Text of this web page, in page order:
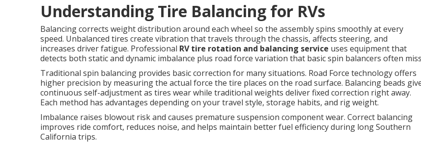
Understanding Tire Balancing for RVs
Balancing corrects weight distribution around each wheel so the assembly spins smoothly at every
speed. Unbalanced tires create vibration that travels through the chassis, affects steering, and
increases driver fatigue. Professional RV tire rotation and balancing service uses equipment that
detects both static and dynamic imbalance plus road force variation that basic spin balancers often
Traditional spin balancing provides basic correction for many situations. Road Force technology offers
higher precision by measuring the actual force the tire places on the road surface. Balancing beads
continuous self-adjustment as tires wear while traditional weights deliver fixed correction right away.
Each method has advantages depending on your travel style, storage habits, and rig weight.
Imbalance raises blowout risk and causes premature suspension component wear. Correct balancing
improves ride comfort, reduces noise, and helps maintain better fuel efficiency during long Southern
California trips.